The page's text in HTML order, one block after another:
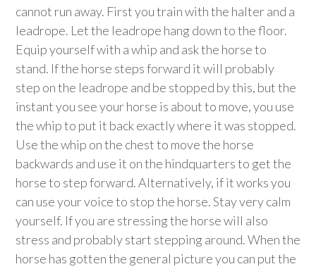
cannot run away. First you train with the halter and a
leadrope. Let the leadrope hang down to the floor.
Equip yourself with a whip and ask the horse to
stand. If the horse steps forward it will probably
step on the leadrope and be stopped by this, but the
instant you see your horse is about to move, you use
the whip to put it back exactly where it was stopped.
Use the whip on the chest to move the horse
backwards and use it on the hindquarters to get the
horse to step forward. Alternatively, if it works you
can use your voice to stop the horse. Stay very calm
yourself. If you are stressing the horse will also
stress and probably start stepping around. When the
horse has gotten the general picture you can put the